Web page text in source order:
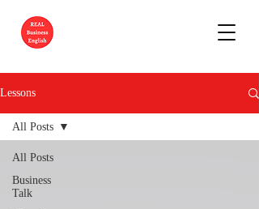
Lessons
All Posts
Business
Talk
All Posts